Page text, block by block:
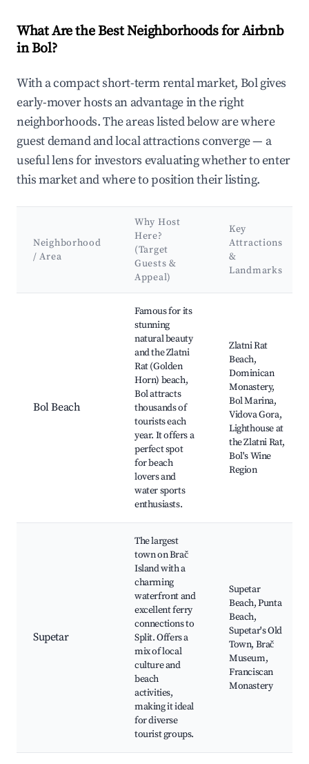
What Are the Best Neighborhoods for Airbnb
in Bol?
With a compact short-term rental market, Bol gives
early-mover hosts an advantage in the right
neighborhoods. The areas listed below are where
guest demand and local attractions converge — a
useful lens for investors evaluating whether to enter
this market and where to position their listing.
Neighborhood
/ Area
Why Host
Here?
(Target
Guests &
Appeal)
Key
Attractions
&
Landmarks
Bol Beach
Famous for its
stunning
natural beauty
and the Zlatni
Rat (Golden
Horn) beach,
Bol attracts
thousands of
tourists each
year. It offers a
perfect spot
for beach
lovers and
water sports
enthusiasts.
Zlatni Rat
Beach,
Dominican
Monastery,
Bol Marina,
Vidova Gora,
Lighthouse at
the Zlatni Rat,
Bol's Wine
Region
Supetar
The largest
town on Brač
Island with a
charming
waterfront and
excellent ferry
connections to
Split. Offers a
mix of local
culture and
beach
activities,
making it ideal
for diverse
tourist groups.
Supetar
Beach, Punta
Beach,
Supetar's Old
Town, Brač
Museum,
Franciscan
Monastery